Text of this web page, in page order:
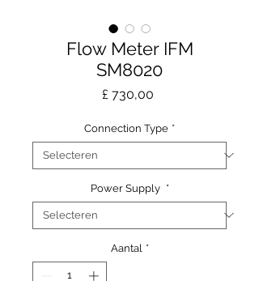
Flow Meter IFM
SM8020
£ 730,00Prijs
Connection Type *
Power Supply *
Aantal *